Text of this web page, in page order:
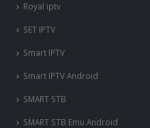
Royal iptv
SET IPTV
Smart IPTV
Smart IPTV Android
SMART STB
SMART STB Emu Android